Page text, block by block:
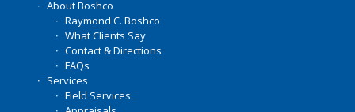
About Boshco
Raymond C. Boshco
What Clients Say
Contact & Directions
FAQs
Services
Field Services